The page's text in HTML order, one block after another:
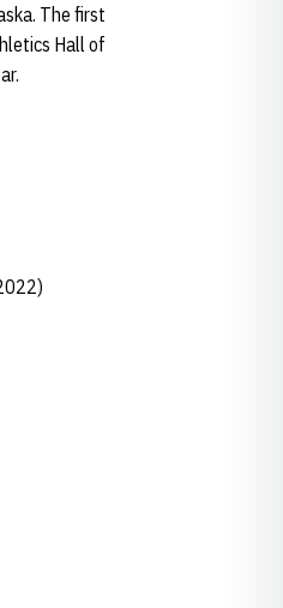
The first
Hall of